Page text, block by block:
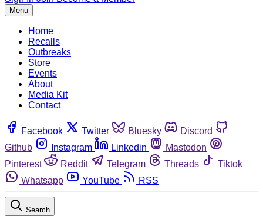
Menu
Home
Recalls
Outbreaks
Store
Events
About
Media Kit
Contact
Facebook Twitter Bluesky
Discord
Github
Instagram Linkedin
Mastodon
Pinterest
Reddit Telegram Threads
Tiktok
Whatsapp
YouTube RSS
Search